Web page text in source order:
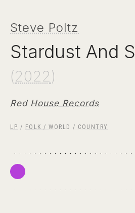
Steve Poltz
Stardust And
(2022)
Red House Records
LP / FOLK / WORLD / COUNTRY